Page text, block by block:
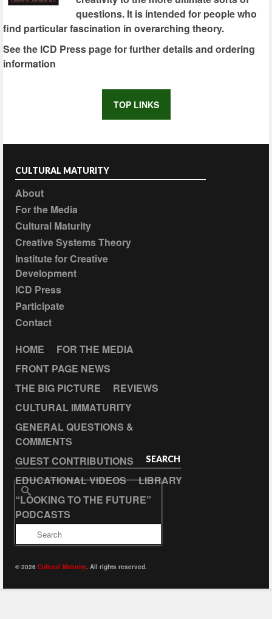
questions. It is intended for people who
find particular fascination in overarching theory.
See the ICD Press page for further details and ordering
information
TOP LINKS
CULTURAL MATURITY
About
For the Media
Cultural Maturity
Creative Systems Theory
Institute for Creative
Development
ICD Press
Participate
Contact
HOME
FOR THE MEDIA
FRONT PAGE NEWS
THE BIG PICTURE
REVIEWS
CULTURAL IMMATURITY
GENERAL QUESTIONS &
COMMENTS
GUEST CONTRIBUTIONS
EDUCATIONAL VIDEOS
LIBRARY
“LOOKING TO THE FUTURE”
PODCASTS
SEARCH
© 2026 Cultural Maturity. All rights reserved.